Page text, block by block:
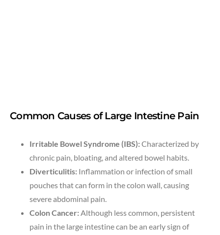
Common Causes of Large Intestine Pain
Irritable Bowel Syndrome (IBS):Characterized by
chronic pain, bloating, and altered bowel habits.
Diverticulitis: Inflammation or infection of small
pouches that can form in the colon wall, causing
severe abdominal pain.
Colon Cancer:Although less common, persistent
pain in the large intestine can be an early sign of